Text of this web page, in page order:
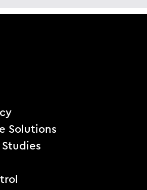
Solutions
Studies